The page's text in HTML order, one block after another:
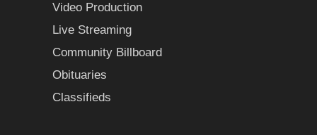
Video Production
Live Streaming
Community Billboard
Obituaries
Classifieds